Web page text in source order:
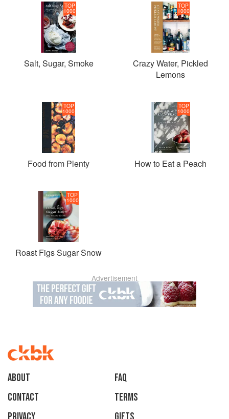
TOP
1000
Salt, Sugar, Smoke
TOP
1000
Crazy Water, Pickled
Lemons
TOP
1000
Food from Plenty
TOP
1000
How to Eat a Peach
TOP
1000
Roast Figs Sugar Snow
Advertisement
About
faq
Contact
Terms